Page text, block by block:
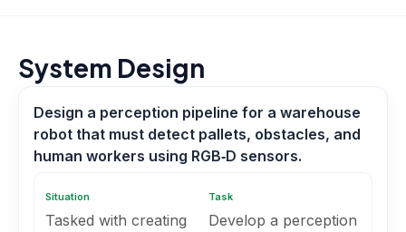
System Design
Design a perception pipeline for a warehouse
robot that must detect pallets, obstacles, and
human workers using RGB‑D sensors.
Situation
Tasked with creating
Task
Develop a perception